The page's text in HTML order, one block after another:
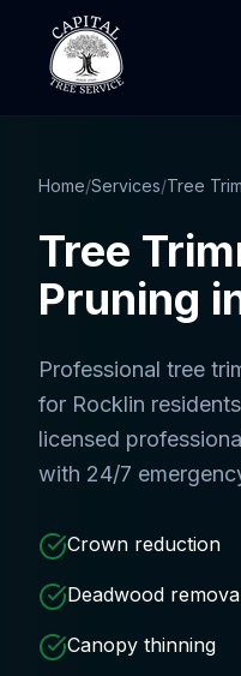
Home/Services/Tree
Tree
Pruning
Professional tree
for Rocklin
licensed
with 24/7
Crown reduction
Deadwood
Canopy thinning